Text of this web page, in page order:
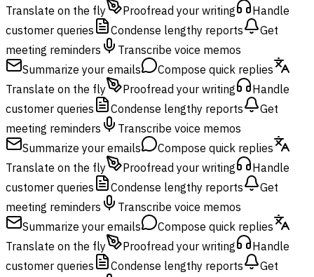
Translate on the fly
Proofread your writing
Handle
customer queries
Condense lengthy reports
Get
meeting reminders
Transcribe voice memos
Summarize your emails
Compose quick replies
Translate on the fly
Proofread your writing
Handle
customer queries
Condense lengthy reports
Get
meeting reminders
Transcribe voice memos
Summarize your emails
Compose quick replies
Translate on the fly
Proofread your writing
Handle
customer queries
Condense lengthy reports
Get
meeting reminders
Transcribe voice memos
Summarize your emails
Compose quick replies
Translate on the fly
Proofread your writing
Handle
customer queries
Condense lengthy reports
Get